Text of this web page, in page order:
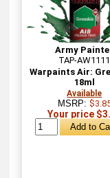
Army
TAP-AW1111
Warpaints Air:
18ml
Available
MSRP:
Your price